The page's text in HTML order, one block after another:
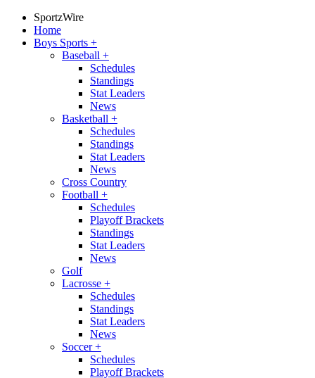
SportzWire
Home
Boys Sports +
Baseball +
Schedules
Standings
Stat Leaders
News
Basketball +
Schedules
Standings
Stat Leaders
News
Cross Country
Football +
Schedules
Playoff Brackets
Standings
Stat Leaders
News
Golf
Lacrosse +
Schedules
Standings
Stat Leaders
News
Soccer+
Schedules
Playoff Brackets